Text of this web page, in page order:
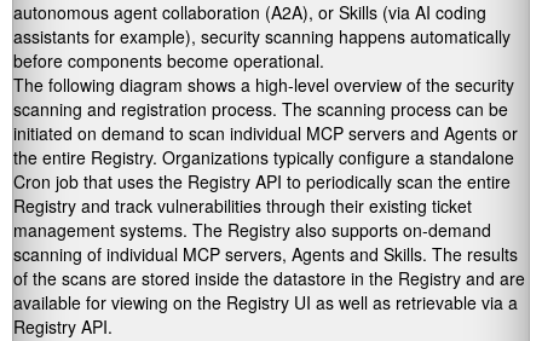
autonomous agent collaboration (A2A), or Skills (via AI coding
assistants for example), security scanning happens automatically
before components become operational.
The following diagram shows a high-level overview of the security
scanning and registration process. The scanning process can be
initiated on demand to scan individual MCP servers and Agents or
the entire Registry. Organizations typically configure a standalone
Cron job that uses the Registry API to periodically scan the entire
Registry and track vulnerabilities through their existing ticket
management systems. The Registry also supports on-demand
scanning of individual MCP servers, Agents and Skills. The results
of the scans are stored inside the datastore in the Registry and are
available for viewing on the Registry UI as well as retrievable via a
Registry API.